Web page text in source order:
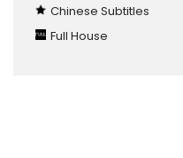
Chinese Subtitles
Full House